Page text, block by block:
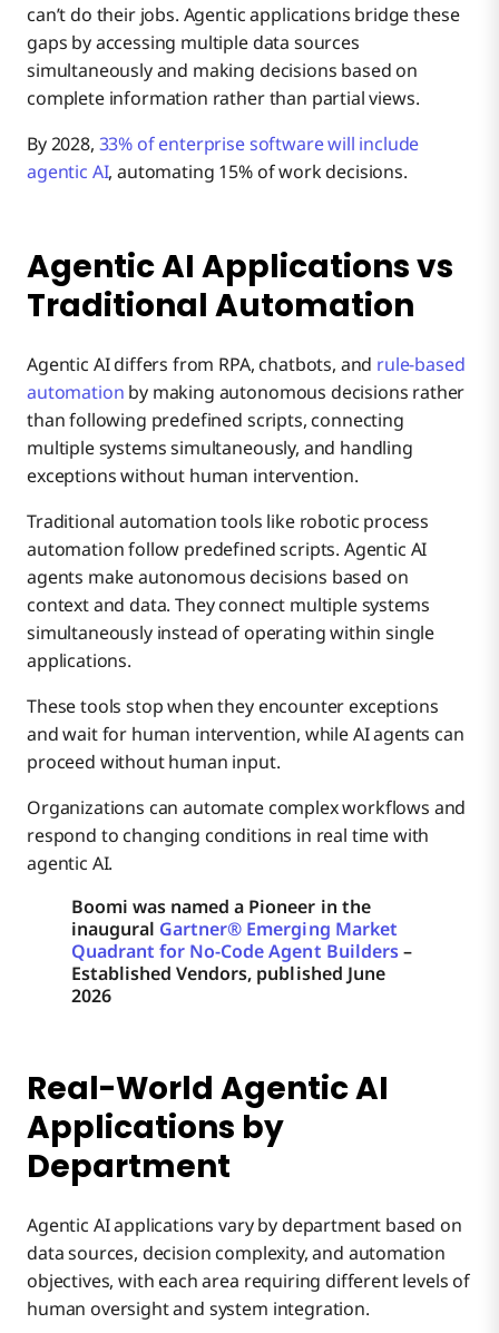
can’t do their jobs. Agentic applications bridge these
gaps by accessing multiple data sources
simultaneously and making decisions based on
complete information rather than partial views.
By 2028, 33% of enterprise software will include
agentic AI, automating 15% of work decisions.
Agentic AI Applications vs
Traditional Automation
Agentic AI differs from RPA, chatbots, and rule-based
automation by making autonomous decisions rather
than following predefined scripts, connecting
multiple systems simultaneously, and handling
exceptions without human intervention.
Traditional automation tools like robotic process
automation follow predefined scripts. Agentic AI
agents make autonomous decisions based on
context and data. They connect multiple systems
simultaneously instead of operating within single
applications.
These tools stop when they encounter exceptions
and wait for human intervention, while AI agents can
proceed without human input.
Organizations can automate complex workflows and
respond to changing conditions in real time with
agentic AI.
Boomi was named a Pioneer in the
inaugural Gartner® Emerging Market
Quadrant for No-Code Agent Builders–
Established Vendors, published June
2026
Real-World Agentic AI
Applications by
Department
Agentic AI applications vary by department based on
data sources, decision complexity, and automation
objectives, with each area requiring different levels of
human oversight and system integration.